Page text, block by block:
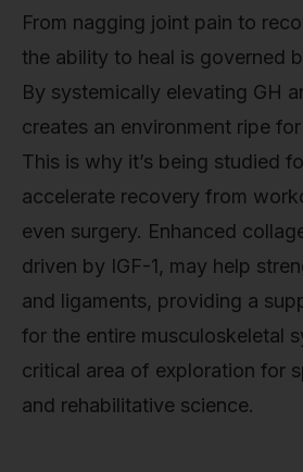
From nagging joint pain to
the ability to heal is governed
By systemically elevating GH
creates an environment ripe
This is why it’s being studied
accelerate recovery from
even surgery. Enhanced
driven by IGF-1, may help
and ligaments, providing a
for the entire musculoskeletal
critical area of exploration for
and rehabilitative science.